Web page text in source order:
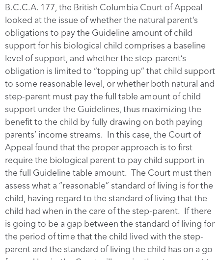
B.C.C.A. 177, the British Columbia Court of Appeal
looked at the issue of whether the natural parent’s
obligations to pay the Guideline amount of child
support for his biological child comprises a baseline
level of support, and whether the step-parent’s
obligation is limited to “topping up” that child support
to some reasonable level, or whether both natural and
step-parent must pay the full table amount of child
support under the Guidelines, thus maximizing the
benefit to the child by fully drawing on both paying
parents’ income streams. In this case, the Court of
Appeal found that the proper approach is to first
require the biological parent to pay child support in
the full Guideline table amount. The Court must then
assess what a “reasonable” standard of living is for the
child, having regard to the standard of living that the
child had when in the care of the step-parent. If there
is going to be a gap between the standard of living for
the period of time that the child lived with the step-
parent and the standard of living the child has on a go